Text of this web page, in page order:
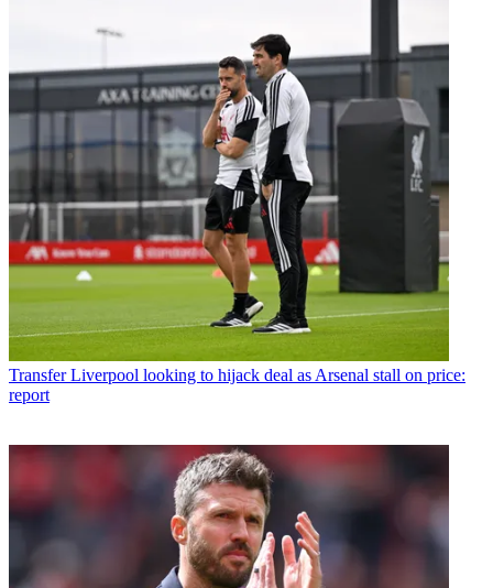
Transfer Liverpool looking to hijack deal as Arsenal stall on price:
report